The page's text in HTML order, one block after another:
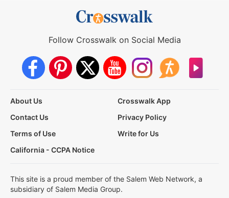
Follow Crosswalk on Social Media
About Us
Crosswalk App
Contact Us
Privacy Policy
Terms of Use
Write for Us
California - CCPA Notice
This site is a proud member of the Salem Web Network, a
subsidiary of Salem Media Group.